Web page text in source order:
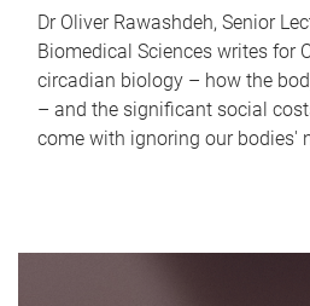
Dr Oliver Rawashdeh, Senior
Biomedical Sciences writes for
circadian biology – how the
– and the significant social
come with ignoring our bodies'